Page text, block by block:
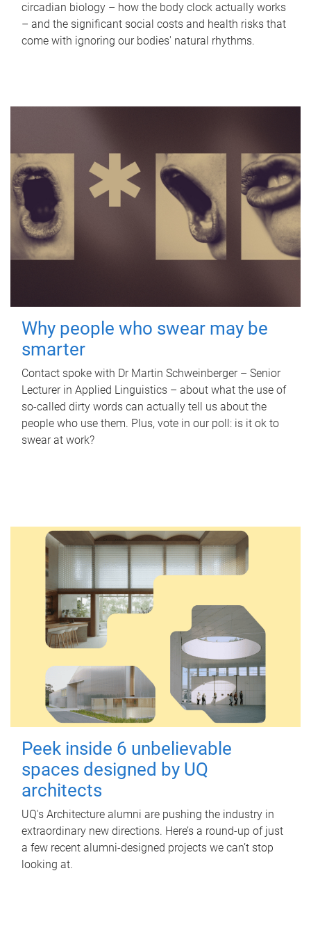
circadian biology – how the body clock actually works
– and the significant social costs and health risks that
come with ignoring our bodies' natural rhythms.
Why people who swear may be
smarter
Contact spoke with Dr Martin Schweinberger – Senior
Lecturer in Applied Linguistics – about what the use of
so-called dirty words can actually tell us about the
people who use them. Plus, vote in our poll: is it ok to
swear at work?
Peek inside 6 unbelievable
spaces designed by UQ
architects
UQ's Architecture alumni are pushing the industry in
extraordinary new directions. Here’s a round-up of just
a few recent alumni-designed projects we can’t stop
looking at.